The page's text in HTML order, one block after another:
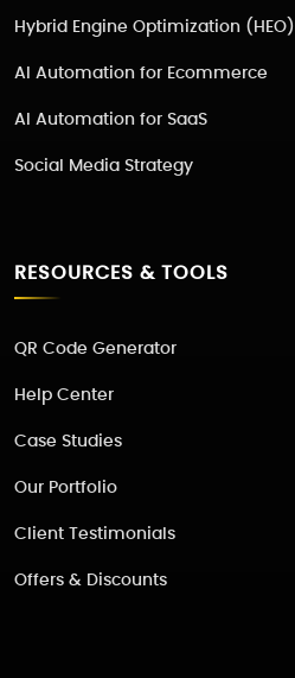
Hybrid Engine Optimization (HEO)
AI Automation for Ecommerce
AI Automation for SaaS
Social Media Strategy
RESOURCES & TOOLS
QR Code Generator
Help Center
Case Studies
Our Portfolio
Client Testimonials
Offers & Discounts